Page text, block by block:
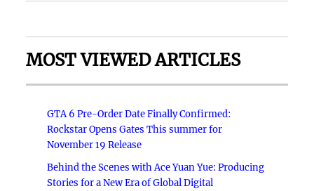
MOST VIEWED ARTICLES
GTA 6 Pre-Order Date Finally Confirmed:
Rockstar Opens Gates This summer for
November 19 Release
Behind the Scenes with Ace Yuan Yue: Producing
Stories for a New Era of Global Digital